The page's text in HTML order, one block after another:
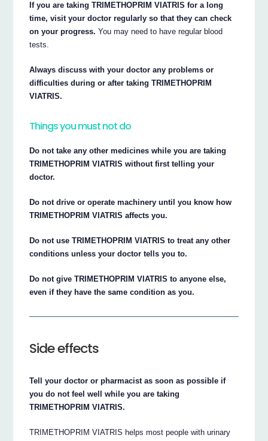
If you are taking TRIMETHOPRIM VIATRIS for a long
time, visit your doctor regularly so that they can check
on your progress. You may need to have regular blood
tests.
Always discuss with your doctor any problems or
difficulties during or after taking TRIMETHOPRIM
VIATRIS.
Things you must not do
Do not take any other medicines while you are taking
TRIMETHOPRIM VIATRIS without first telling your
doctor.
Do not drive or operate machinery until you know how
TRIMETHOPRIM VIATRIS affects you.
Do not use TRIMETHOPRIM VIATRIS to treat any other
conditions unless your doctor tells you to.
Do not give TRIMETHOPRIM VIATRIS to anyone else,
even if they have the same condition as you.
Side effects
Tell your doctor or pharmacist as soon as possible if
you do not feel well while you are taking
TRIMETHOPRIM VIATRIS.
TRIMETHOPRIM VIATRIS helps most people with urinary